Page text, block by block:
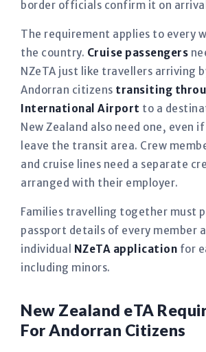
border officials confirm it on
The requirement applies to every
the country. Cruise passengers
NZeTA just like travellers arriving
Andorran citizens transiting
International Airport to a
New Zealand also need one, even
leave the transit area. Crew
and cruise lines need a separate
arranged with their employer.
Families travelling together must
passport details of every member
individual NZeTA application for
including minors.
New Zealand eTA
For Andorran Citizens